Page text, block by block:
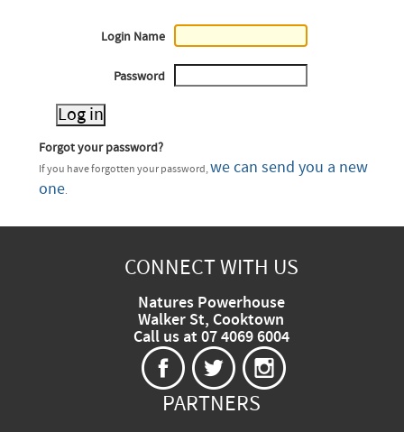
Login Name
Password
Forgot your password?
If you have forgotten your password,we can send you a new
one.
CONNECT WITH US
Natures Powerhouse
Walker St, Cooktown
Call us at 07 4069 6004
PARTNERS